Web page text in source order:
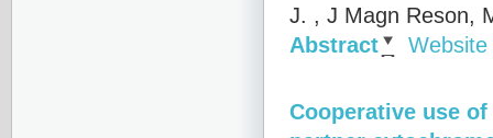
J. , J Magn Reson,
Abstract
Website
Cooperative use